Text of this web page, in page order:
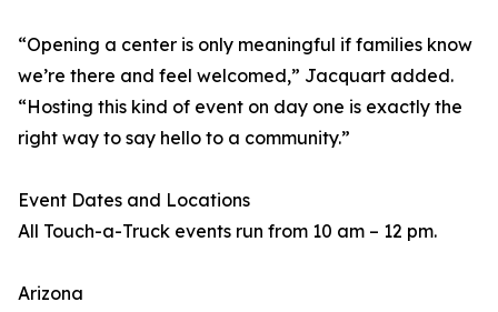
“Opening a center is only meaningful if families know
we’re there and feel welcomed,” Jacquart added.
“Hosting this kind of event on day one is exactly the
right way to say hello to a community.”
Event Dates and Locations
All Touch-a-Truck events run from 10 am – 12 pm.
Arizona